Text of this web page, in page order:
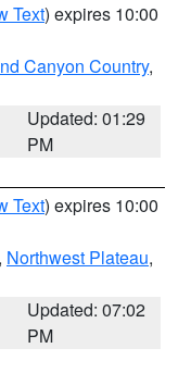
Text) expires 10:00
Canyon Country,
Updated: 01:29
PM
Text) expires 10:00
, Northwest Plateau,
Updated: 07:02
PM